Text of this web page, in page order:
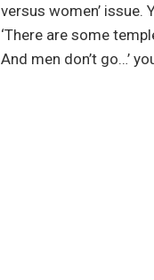
versus women’ issue.
‘There are some
And men don’t go…’